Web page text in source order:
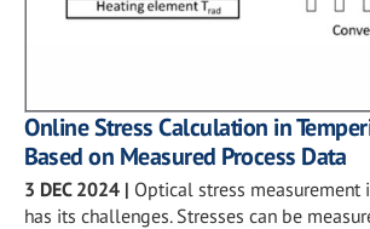
Online Stress Calculation in
Based on Measured Process Data
3 DEC 2024 | Optical stress measurement
has its challenges. Stresses can be